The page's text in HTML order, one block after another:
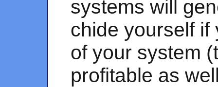
systems will
chide yourself if
of your system
profitable as